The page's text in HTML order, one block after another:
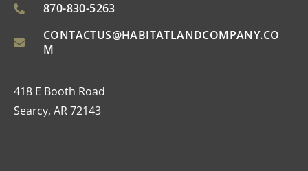
870-830-5263
CONTACTUS@HABITATLANDCOMPANY.CO
M
418 E Booth Road
Searcy, AR 72143